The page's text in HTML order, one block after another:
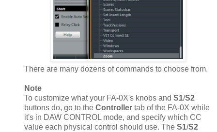
There are many dozens of commands to choose from.
Note
To customize what your FA-0X's knobs and S1/S2
buttons do, go to the Controller tab of the FA-0X while
it's in DAW CONTROL mode, and specify which CC
value each physical control should use. The S1/S2